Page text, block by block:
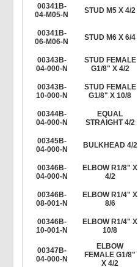
00341B-
04-M05-N
STUD M5 X 4/2
00341B-
06-M06-N
STUD M6 X 6/4
00343B-
04-000-N
STUD FEMALE
G1/8" X 4/2
00343B-
10-000-N
STUD FEMALE
G1/8" X 10/8
00344B-
04-000-N
EQUAL
STRAIGHT 4/2
00345B-
04-000-N
BULKHEAD 4/2
00346B-
04-000-N
ELBOW R1/8" X
4/2
00346B-
08-001-N
ELBOW R1/4" X
8/6
00346B-
10-001-N
ELBOW R1/4" X
10/8
00347B-
04-000-N
ELBOW
FEMALE G1/8"
X 4/2